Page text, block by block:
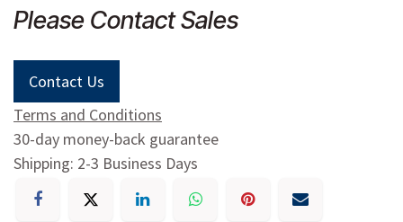
Please Contact Sales
Contact Us
Terms and Conditions
30-day money-back guarantee
Shipping: 2-3 Business Days